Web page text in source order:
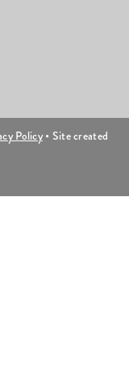
Policy• Site created